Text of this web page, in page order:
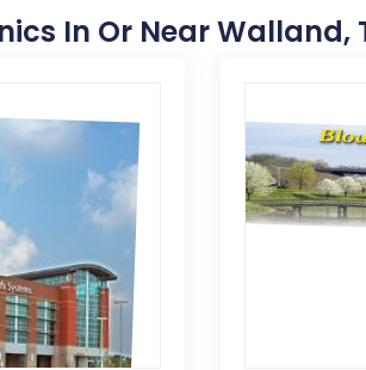
In Or Near Walland,